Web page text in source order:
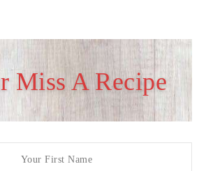
Miss A Recipe